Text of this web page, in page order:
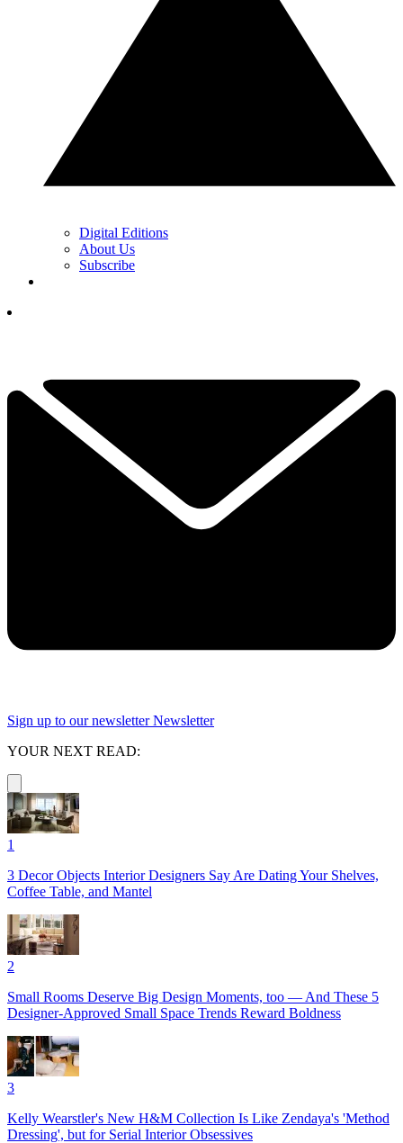
Digital Editions
About Us
Subscribe
Sign up to our newsletter Newsletter
YOUR NEXT READ:
1
3 Decor Objects Interior Designers Say Are Dating Your Shelves,
Coffee Table, and Mantel
2
Small Rooms Deserve Big Design Moments, too — And These 5
Designer-Approved Small Space Trends Reward Boldness
3
Kelly Wearstler's New H&M Collection Is Like Zendaya's 'Method
Dressing', but for Serial Interior Obsessives